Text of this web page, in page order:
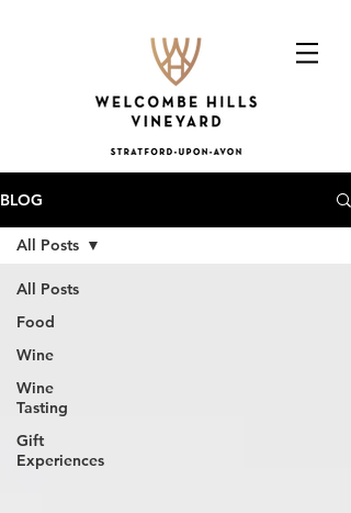
BLOG
All Posts
Food
Wine
Wine
Tasting
Gift
Experiences
All Posts